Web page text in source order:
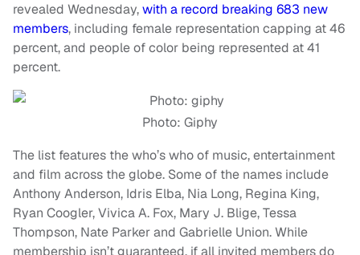
revealed Wednesday,with a record breaking 683 new
members, including female representation capping at 46
percent, and people of color being represented at 41
percent.
Photo: Giphy
The list features the who’s who of music, entertainment
and film across the globe. Some of the names include
Anthony Anderson, Idris Elba, Nia Long, Regina King,
Ryan Coogler, Vivica A. Fox, Mary J. Blige, Tessa
Thompson, Nate Parker and Gabrielle Union. While